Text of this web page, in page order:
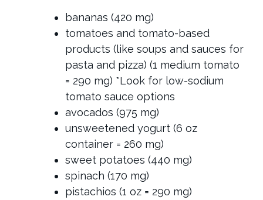
bananas (420 mg)
tomatoes and tomato-based
products (like soups and sauces for
pasta and pizza) (1 medium tomato
= 290 mg) *Look for low-sodium
tomato sauce options
avocados (975 mg)
unsweetened yogurt (6 oz
container = 260 mg)
sweet potatoes (440 mg)
spinach (170 mg)
pistachios (1 oz = 290 mg)